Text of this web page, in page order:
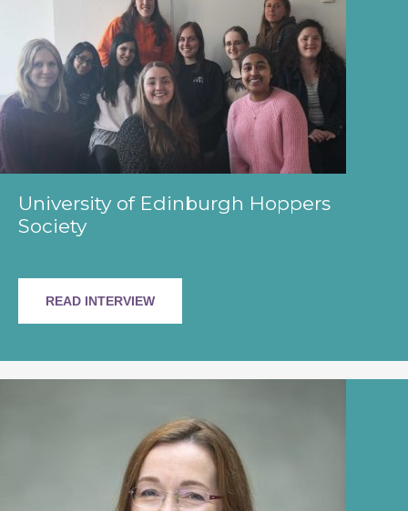
University of Edinburgh Hoppers
Society
READ INTERVIEW